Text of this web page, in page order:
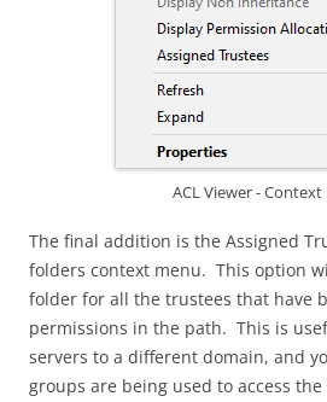
ACL Viewer -
The final addition is the Assigned
folders context menu. This option
folder for all the trustees that have
permissions in the path. This is
servers to a different domain, and
groups are being used to access